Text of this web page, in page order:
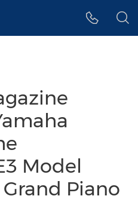
Model
Piano